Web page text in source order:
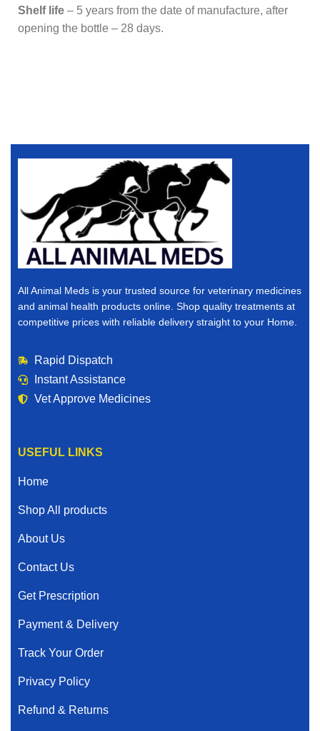
Shelf life – 5 years from the date of manufacture, after
opening the bottle – 28 days.
All Animal Meds is your trusted source for veterinary medicines
and animal health products online. Shop quality treatments at
competitive prices with reliable delivery straight to your Home.
Rapid Dispatch
Instant Assistance
Vet Approve Medicines
USEFUL LINKS
Home
Shop All products
About Us
Contact Us
Get Prescription
Payment & Delivery
Track Your Order
Privacy Policy
Refund & Returns